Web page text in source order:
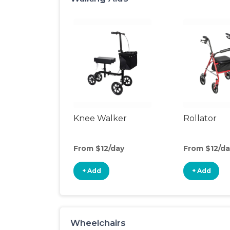
Knee Walker
From $12/day
+ Add
Rollator
From $12/
+ Add
Wheelchairs